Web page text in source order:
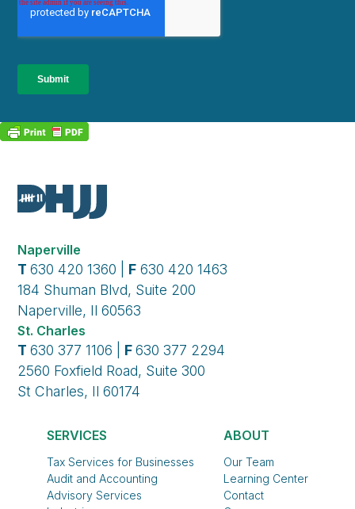
Naperville
T630 420 1360 | F 630 420 1463
184 Shuman Blvd, Suite 200
Naperville, Il 60563
St. Charles
T630 377 1106 | F630 377 2294
2560 Foxfield Road, Suite 300
St Charles, Il 60174
SERVICES
Tax Services for Businesses
Audit and Accounting
Advisory Services
ABOUT
Our Team
Learning Center
Contact